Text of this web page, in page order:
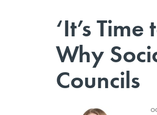
‘It’s
Why
Councils